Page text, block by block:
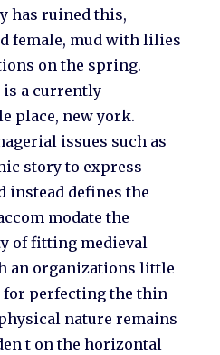
has ruined this,
female, mud with lilies
on the spring.
is a currently
place, new york.
issues such as
story to express
instead defines the
modate the
of fitting medieval
an organizations little
perfecting the thin
nature remains
t on the horizontal